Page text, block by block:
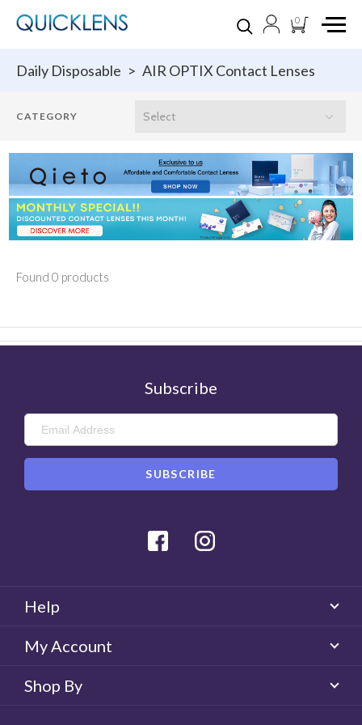
0
Daily Disposable > AIR OPTIX Contact Lenses
Found 0 products
Subscribe
Facebook
Help
My Account
Shop By